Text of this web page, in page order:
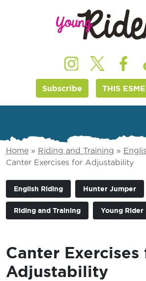
Subscribe THIS
Home » Riding and Training »
Canter Exercises for Adjustability
English Riding Hunter Jumper
Riding and Training Young Rider
Canter Exercises
Adjustability